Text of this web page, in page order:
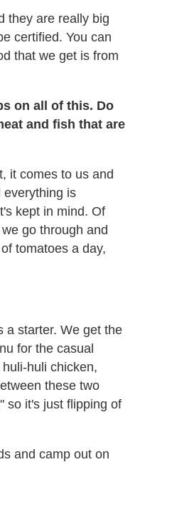
they are really big
certified. You can
that we get is from
on all of this. Do
and fish that are
it comes to us and
everything is
kept in mind. Of
go through and
tomatoes a day,
a starter. We get the
for the casual
huli chicken,
these two
so it's just flipping of
and camp out on